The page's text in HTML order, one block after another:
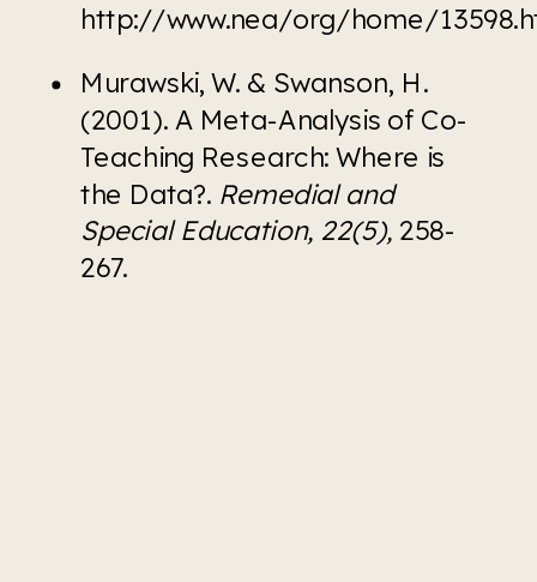
http://www.nea/org/home/
Murawski, W. & Swanson, H.
(2001). A Meta-Analysis of Co-
Teaching Research: Where is
the Data?. Remedial and
Special Education, 22(5), 258-
267.